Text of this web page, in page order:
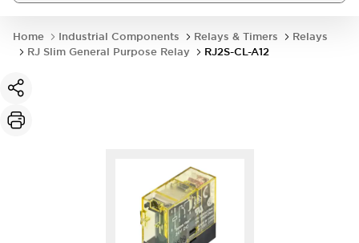
Home Industrial Components Relays & Timers
Relays
RJ Slim General Purpose Relay
RJ2S-CL-A12